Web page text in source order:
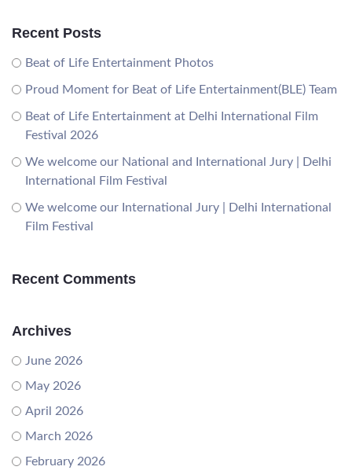
Recent Posts
Beat of Life Entertainment Photos
Proud Moment for Beat of Life Entertainment(BLE) Team
Beat of Life Entertainment at Delhi International Film
Festival 2026
We welcome our National and International Jury | Delhi
International Film Festival
We welcome our International Jury | Delhi International
Film Festival
Recent Comments
Archives
June 2026
May 2026
April 2026
March 2026
February 2026